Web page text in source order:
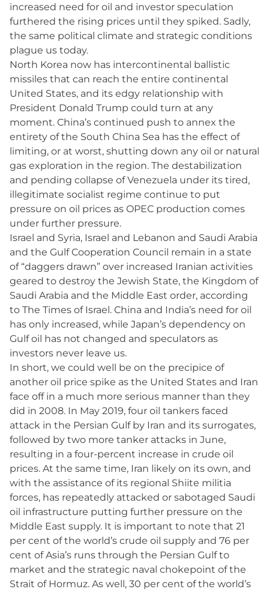
increased need for oil and investor speculation
furthered the rising prices until they spiked. Sadly,
the same political climate and strategic conditions
plague us today.
North Korea now has intercontinental ballistic
missiles that can reach the entire continental
United States, and its edgy relationship with
President Donald Trump could turn at any
moment. China’s continued push to annex the
entirety of the South China Sea has the effect of
limiting, or at worst, shutting down any oil or natural
gas exploration in the region. The destabilization
and pending collapse of Venezuela under its tired,
illegitimate socialist regime continue to put
pressure on oil prices as OPEC production comes
under further pressure.
Israel and Syria, Israel and Lebanon and Saudi Arabia
and the Gulf Cooperation Council remain in a state
of “daggers drawn” over increased Iranian activities
geared to destroy the Jewish State, the Kingdom of
Saudi Arabia and the Middle East order, according
to The Times of Israel. China and India’s need for oil
has only increased, while Japan’s dependency on
Gulf oil has not changed and speculators as
investors never leave us.
In short, we could well be on the precipice of
another oil price spike as the United States and Iran
face off in a much more serious manner than they
did in 2008. In May 2019, four oil tankers faced
attack in the Persian Gulf by Iran and its surrogates,
followed by two more tanker attacks in June,
resulting in a four-percent increase in crude oil
prices. At the same time, Iran likely on its own, and
with the assistance of its regional Shiite militia
forces, has repeatedly attacked or sabotaged Saudi
oil infrastructure putting further pressure on the
Middle East supply. It is important to note that 21
per cent of the world’s crude oil supply and 76 per
cent of Asia’s runs through the Persian Gulf to
market and the strategic naval chokepoint of the
Strait of Hormuz. As well, 30 per cent of the world’s